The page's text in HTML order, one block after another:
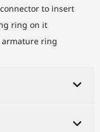
to insert
ring on it
armature ring